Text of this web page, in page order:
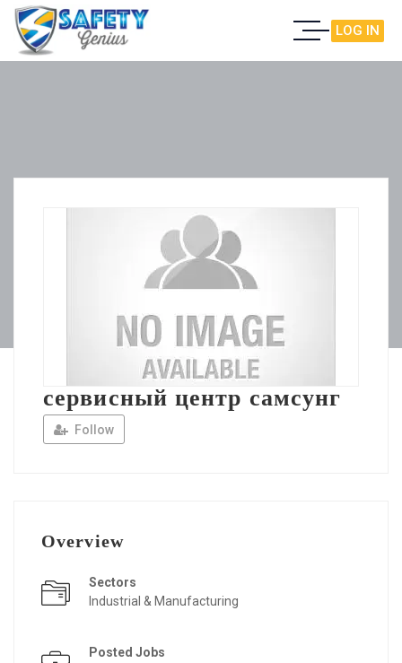
LOG IN
сервисный центр самсунг
Follow
Overview
Sectors
Industrial & Manufacturing
Posted Jobs